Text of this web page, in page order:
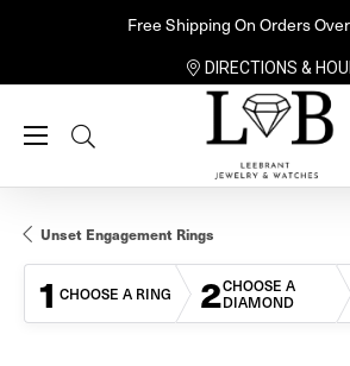
Free Shipping On Orders
DIRECTIONS &
Toggle Search Menu
Unset Engagement Rings
1 CHOOSE A RING 2CHOOSE A
DIAMOND